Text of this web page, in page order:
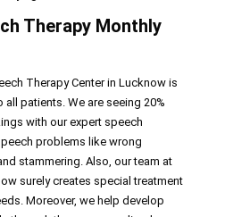
Therapy Monthly
Therapy Center in Lucknow is
patients. We are seeing 20%
with our expert speech
problems like wrong
stammering. Also, our team at
surely creates special treatment
Moreover, we help develop